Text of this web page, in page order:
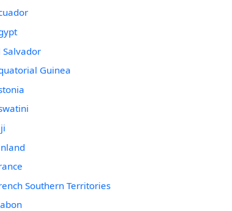
Salvador
Guinea
Southern Territories